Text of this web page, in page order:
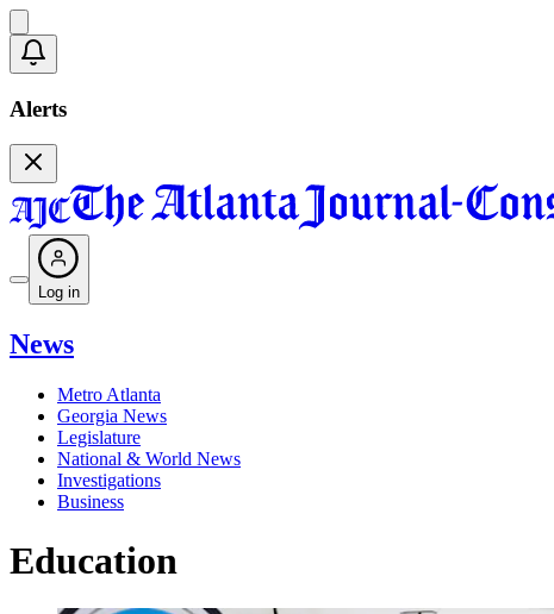
Alerts
Log in
News
Metro Atlanta
Georgia News
Legislature
National & World News
Investigations
Business
Education